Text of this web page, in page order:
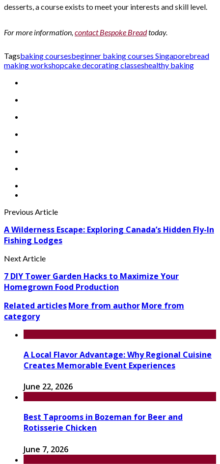
desserts, a course exists to meet your interests and skill level.
For more information, contact Bespoke Breadtoday.
Tagsbaking coursesbeginner baking courses Singaporebread
making workshopcake decorating classeshealthy baking
Previous Article
A Wilderness Escape: Exploring Canada’s Hidden Fly-In
Fishing Lodges
Next Article
7 DIY Tower Garden Hacks to Maximize Your
Homegrown Food Production
Related articlesMore from authorMore from
category
A Local Flavor Advantage: Why Regional Cuisine
Creates Memorable Event Experiences
June 22, 2026
Best Taprooms in Bozeman for Beer and
Rotisserie Chicken
June 7, 2026